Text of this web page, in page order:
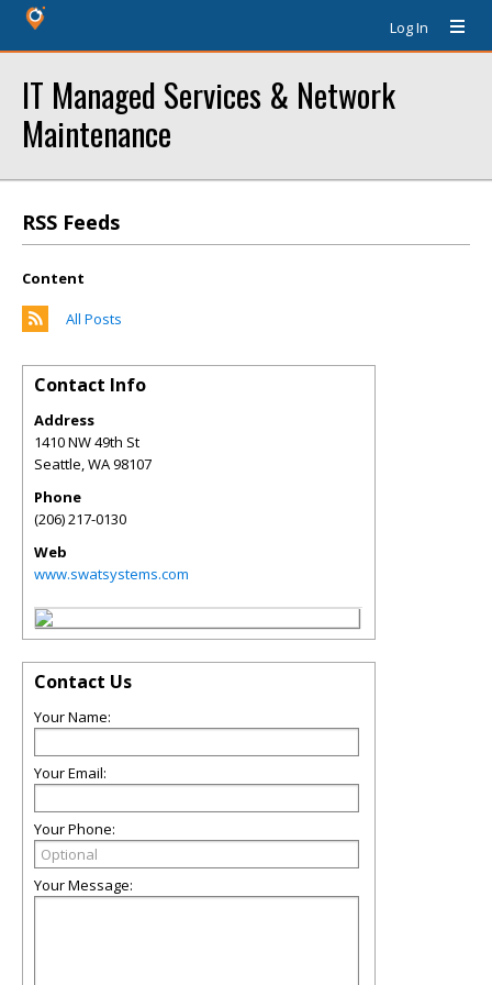
Log In
IT Managed Services & Network
Maintenance
RSS Feeds
Content
All Posts
Contact Info
Address
1410 NW 49th St
Seattle,WA98107
Phone
(206) 217-0130
Web
www.swatsystems.com
Contact Us
Your Name:
Your Email:
Your Phone:
Your Message: